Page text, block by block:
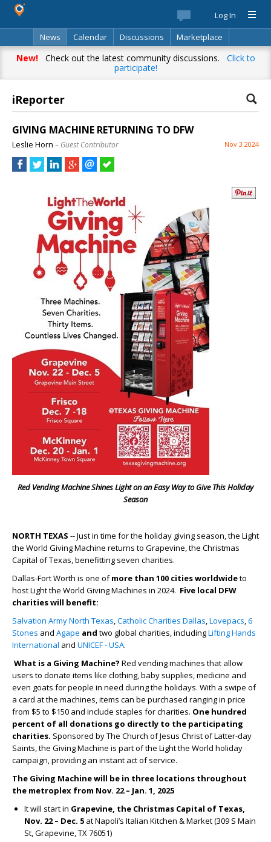
Log In
News
Calendar Discussions
Marketplace
Classifieds
Best Of Directory Search
New!Check out the latest community discussions. Click to
participate!
iReporter
GIVING MACHINE RETURNING TO DFW
Leslie Horn – Guest Contributor Nov 3 2024
Red Vending Machine Shines Light on an Easy Way to Give This Holiday
Season
NORTH TEXAS -- Just in time for the holiday giving season, the Light
the World Giving Machine returns to Grapevine, the Christmas
Capital of Texas, benefitting seven charities.
Dallas-Fort Worth is one ofmore than 100 cities worldwideto
host Light the World Giving Machines in 2024. Five local DFW
charities will benefit:
Salvation Army North Texas,Catholic Charities Dallas,Lovepacs,6
Stones and Agape and two global charities, includingLifting Hands
International and UNICEF - USA.
What is a Giving Machine? Red vending machines that allow
users to donate items like clothing, baby supplies, medicine and
even goats for people in need during the holidays.​ With a swipe of
a card at the machines, items can be purchased ranging in price
from $5 to $150 and include staples for charities. One hundred
percent of all donations go directly to the participating
charities. Sponsored by The Church of Jesus Christ of Latter-day
Saints, the Giving Machine is part of the Light the World holiday
campaign, providing an instant act of service.
The Giving Machine will be in three locations throughout
the metroplex from Nov. 22 – Jan. 1, 2025
It will start in Grapevine, the Christmas Capital of Texas,
Nov. 22 – Dec. 5 at Napoli’s Italian Kitchen & Market (309 S Main
St, Grapevine, TX 76051)